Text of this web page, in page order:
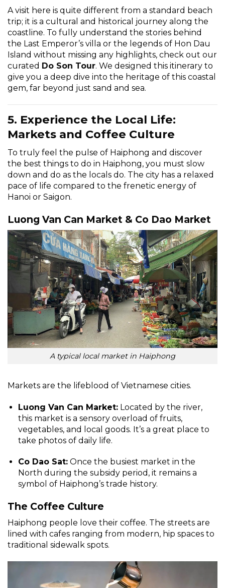
A visit here is quite different from a standard beach
trip; it is a cultural and historical journey along the
coastline. To fully understand the stories behind
the Last Emperor’s villa or the legends of Hon Dau
Island without missing any highlights, check out our
curated Do Son Tour. We designed this itinerary to
give you a deep dive into the heritage of this coastal
gem, far beyond just sand and sea.
5. Experience the Local Life:
Markets and Coffee Culture
To truly feel the pulse of Haiphong and discover
the best things to do in Haiphong, you must slow
down and do as the locals do. The city has a relaxed
pace of life compared to the frenetic energy of
Hanoi or Saigon.
Luong Van Can Market & Co Dao Market
A typical local market in Haiphong
Markets are the lifeblood of Vietnamese cities.
Luong Van Can Market:Located by the river,
this market is a sensory overload of fruits,
vegetables, and local goods. It’s a great place to
take photos of daily life.
Co Dao Sat:Once the busiest market in the
North during the subsidy period, it remains a
symbol of Haiphong’s trade history.
The Coffee Culture
Haiphong people love their coffee. The streets are
lined with cafes ranging from modern, hip spaces to
traditional sidewalk spots.